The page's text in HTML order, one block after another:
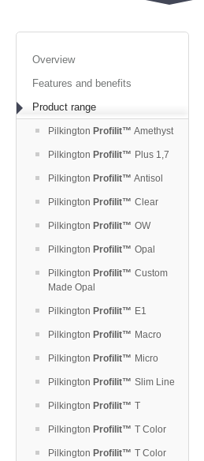
Overview
Features and benefits
Product range
Pilkington Profilit™ Amethyst
Pilkington Profilit™ Plus 1,7
Pilkington Profilit™ Antisol
Pilkington Profilit™ Clear
Pilkington Profilit™ OW
Pilkington Profilit™ Opal
Pilkington Profilit™ Custom
Made Opal
Pilkington Profilit™ E1
Pilkington Profilit™ Macro
Pilkington Profilit™ Micro
Pilkington Profilit™ Slim Line
Pilkington Profilit™ T
Pilkington Profilit™ T Color
Pilkington Profilit™ T Color